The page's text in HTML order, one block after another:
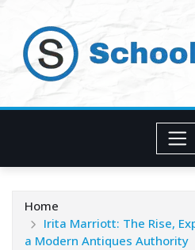
content
Home
Irita Marriott: The Rise,
a Modern Antiques Authority